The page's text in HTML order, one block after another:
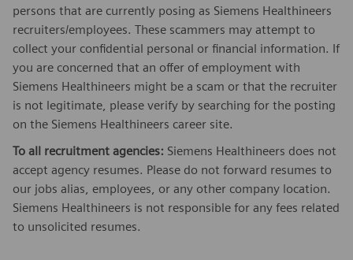
persons that are currently posing as Siemens Healthineers
recruiters/employees. These scammers may attempt to
collect your confidential personal or financial information. If
you are concerned that an offer of employment with
Siemens Healthineers might be a scam or that the recruiter
is not legitimate, please verify by searching for the posting
on the Siemens Healthineers career site.
To all recruitment agencies: Siemens Healthineers does not
accept agency resumes. Please do not forward resumes to
our jobs alias, employees, or any other company location.
Siemens Healthineers is not responsible for any fees related
to unsolicited resumes.